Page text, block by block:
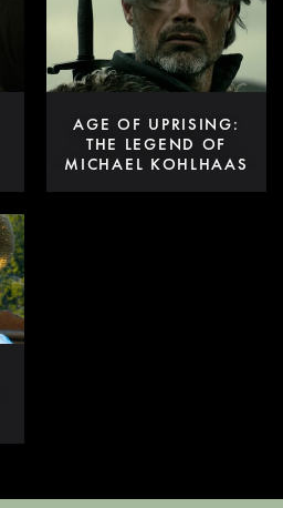
AGE OF UPRISING:
THE LEGEND OF
MICHAEL KOHLHAAS